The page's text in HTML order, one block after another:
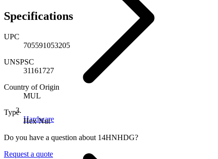
Hardware
Specifications
UPC
705591053205
UNSPSC
31161727
Country of Origin
MUL
Type
Hex Nut
Do you have a question about 14HNHDG?
Request a quote